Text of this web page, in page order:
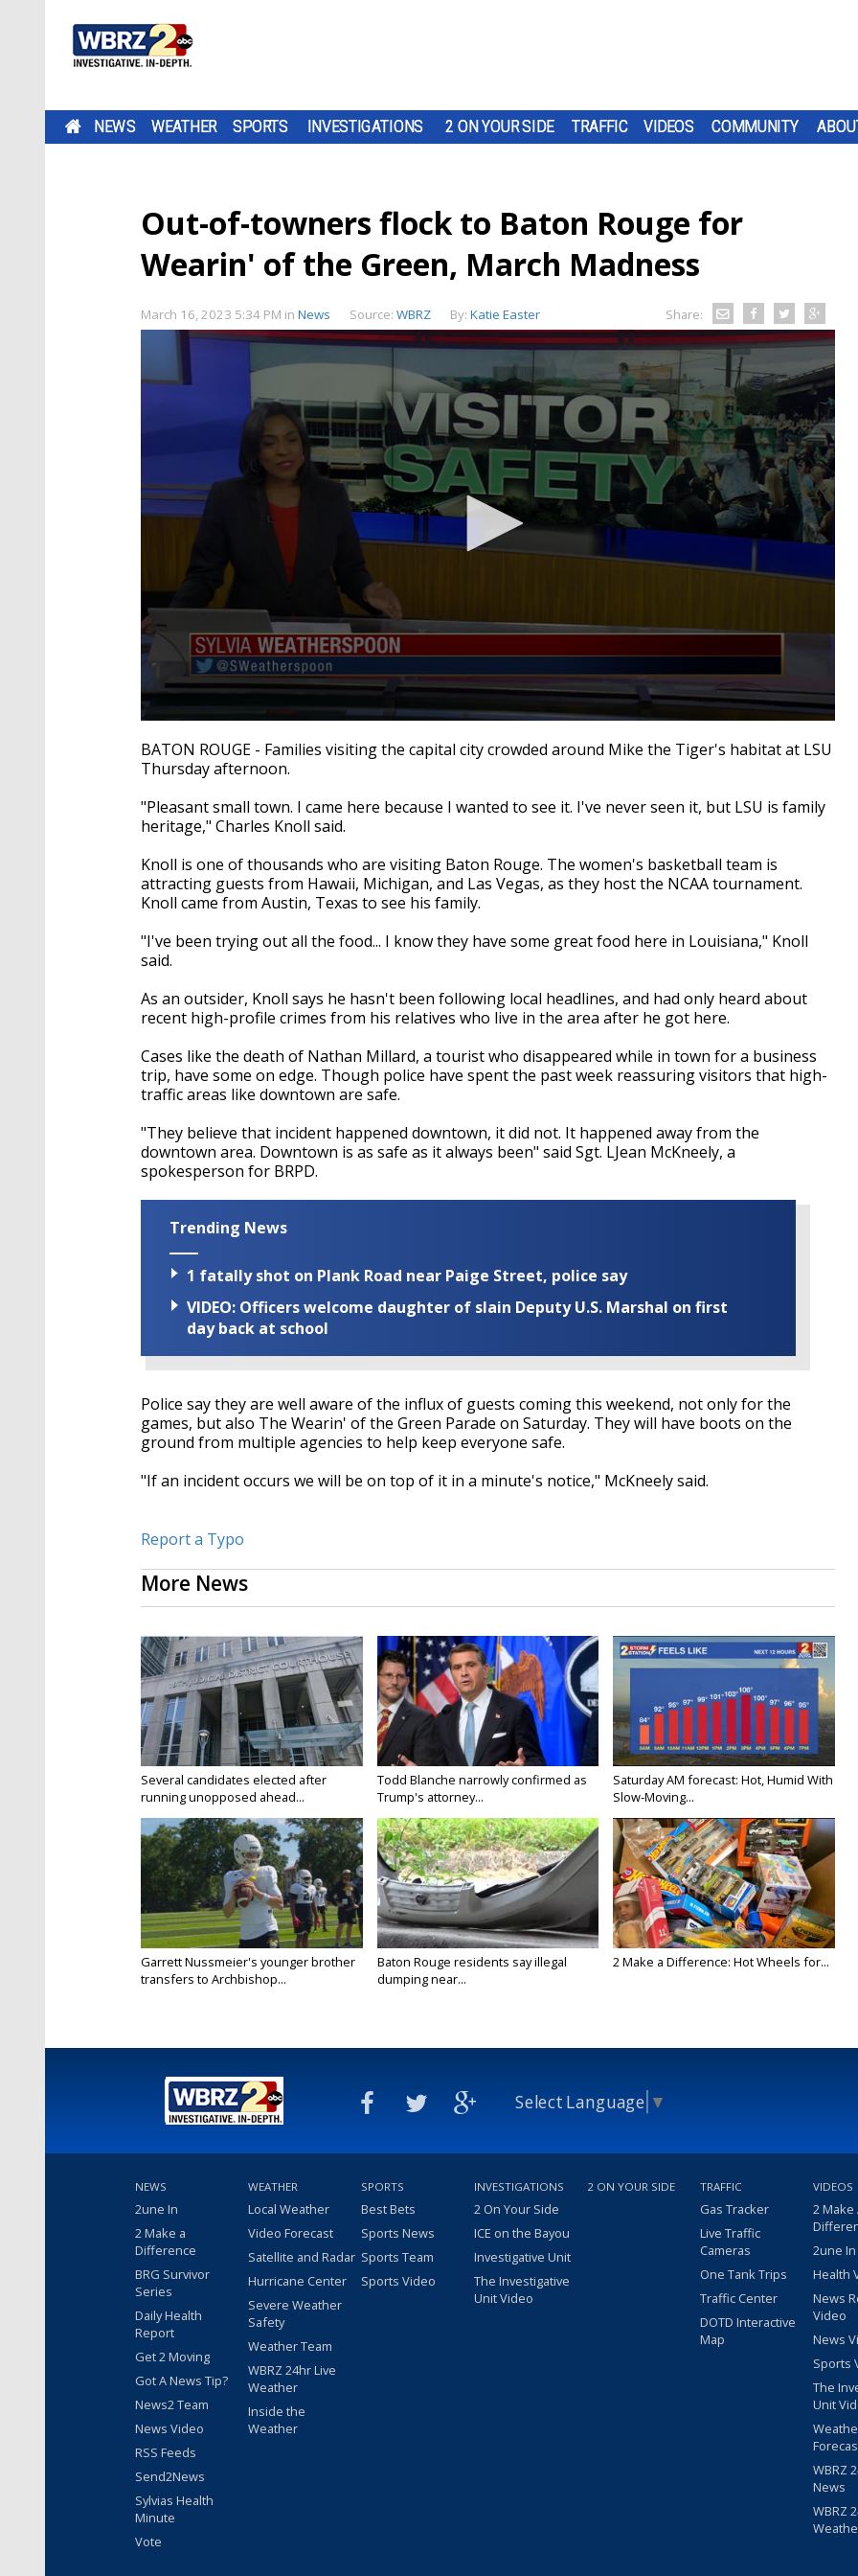
NEWS WEATHER SPORTS INVESTIGATIONS 2 ON YOUR SIDE TRAFFIC VIDEOS COMMUNITY
Out-of-towners flock to Baton Rouge for
Wearin' of the Green, March Madness
March 16, 2023 5:34 PM in News Source: WBRZ By: Katie Easter Share:
seconds
of
2
3
seconds
Volume
90%
BATON ROUGE - Families visiting the capital city crowded around Mike the Tiger's habitat at LSU
Thursday afternoon.
"Pleasant small town. I came here because I wanted to see it. I've never seen it, but LSU is family
heritage," Charles Knoll said.
Knoll is one of thousands who are visiting Baton Rouge. The women's basketball team is
attracting guests from Hawaii, Michigan, and Las Vegas, as they host the NCAA tournament.
Knoll came from Austin, Texas to see his family.
"I've been trying out all the food... I know they have some great food here in Louisiana," Knoll
said.
As an outsider, Knoll says he hasn't been following local headlines, and had only heard about
recent high-profile crimes from his relatives who live in the area after he got here.
Cases like the death of Nathan Millard, a tourist who disappeared while in town for a business
trip, have some on edge. Though police have spent the past week reassuring visitors that high-
traffic areas like downtown are safe.
"They believe that incident happened downtown, it did not. It happened away from the
downtown area. Downtown is as safe as it always been" said Sgt. LJean McKneely, a
spokesperson for BRPD.
Trending News
1 fatally shot on Plank Road near Paige Street, police say
VIDEO: Officers welcome daughter of slain Deputy U.S. Marshal on first
day back at school
Police say they are well aware of the influx of guests coming this weekend, not only for the
games, but also The Wearin' of the Green Parade on Saturday. They will have boots on the
ground from multiple agencies to help keep everyone safe.
"If an incident occurs we will be on top of it in a minute's notice," McKneely said.
Report a Typo
More News
Several candidates elected after
running unopposed ahead...
Todd Blanche narrowly confirmed as
Trump's attorney...
Saturday AM forecast: Hot, Humid With
Slow-Moving...
Garrett Nussmeier's younger brother
transfers to Archbishop...
Baton Rouge residents say illegal
dumping near...
2 Make a Difference: Hot Wheels for...
Select Language ▼
NEWS
2une In
2 Make a
Difference
BRG Survivor
Series
Daily Health
Report
Get 2 Moving
Got A News Tip?
News2 Team
News Video
RSS Feeds
Send2News
Sylvias Health
Minute
Vote
WEATHER
Local Weather
Video Forecast
Satellite and Radar
Hurricane Center
Severe Weather
Safety
Weather Team
WBRZ 24hr Live
Weather
Inside the
Weather
SPORTS
Best Bets
Sports News
Sports Team
Sports Video
INVESTIGATIONS
2 On Your Side
ICE on the Bayou
Investigative Unit
The Investigative
Unit Video
2 ON YOUR SIDE TRAFFIC
Gas Tracker
Live Traffic
Cameras
One Tank Trips
Traffic Center
DOTD Interactive
Map
VIDEOS
2 Make
2une
Health
News
Video
News
Sports
The
Unit
WBRZ
News
WBRZ